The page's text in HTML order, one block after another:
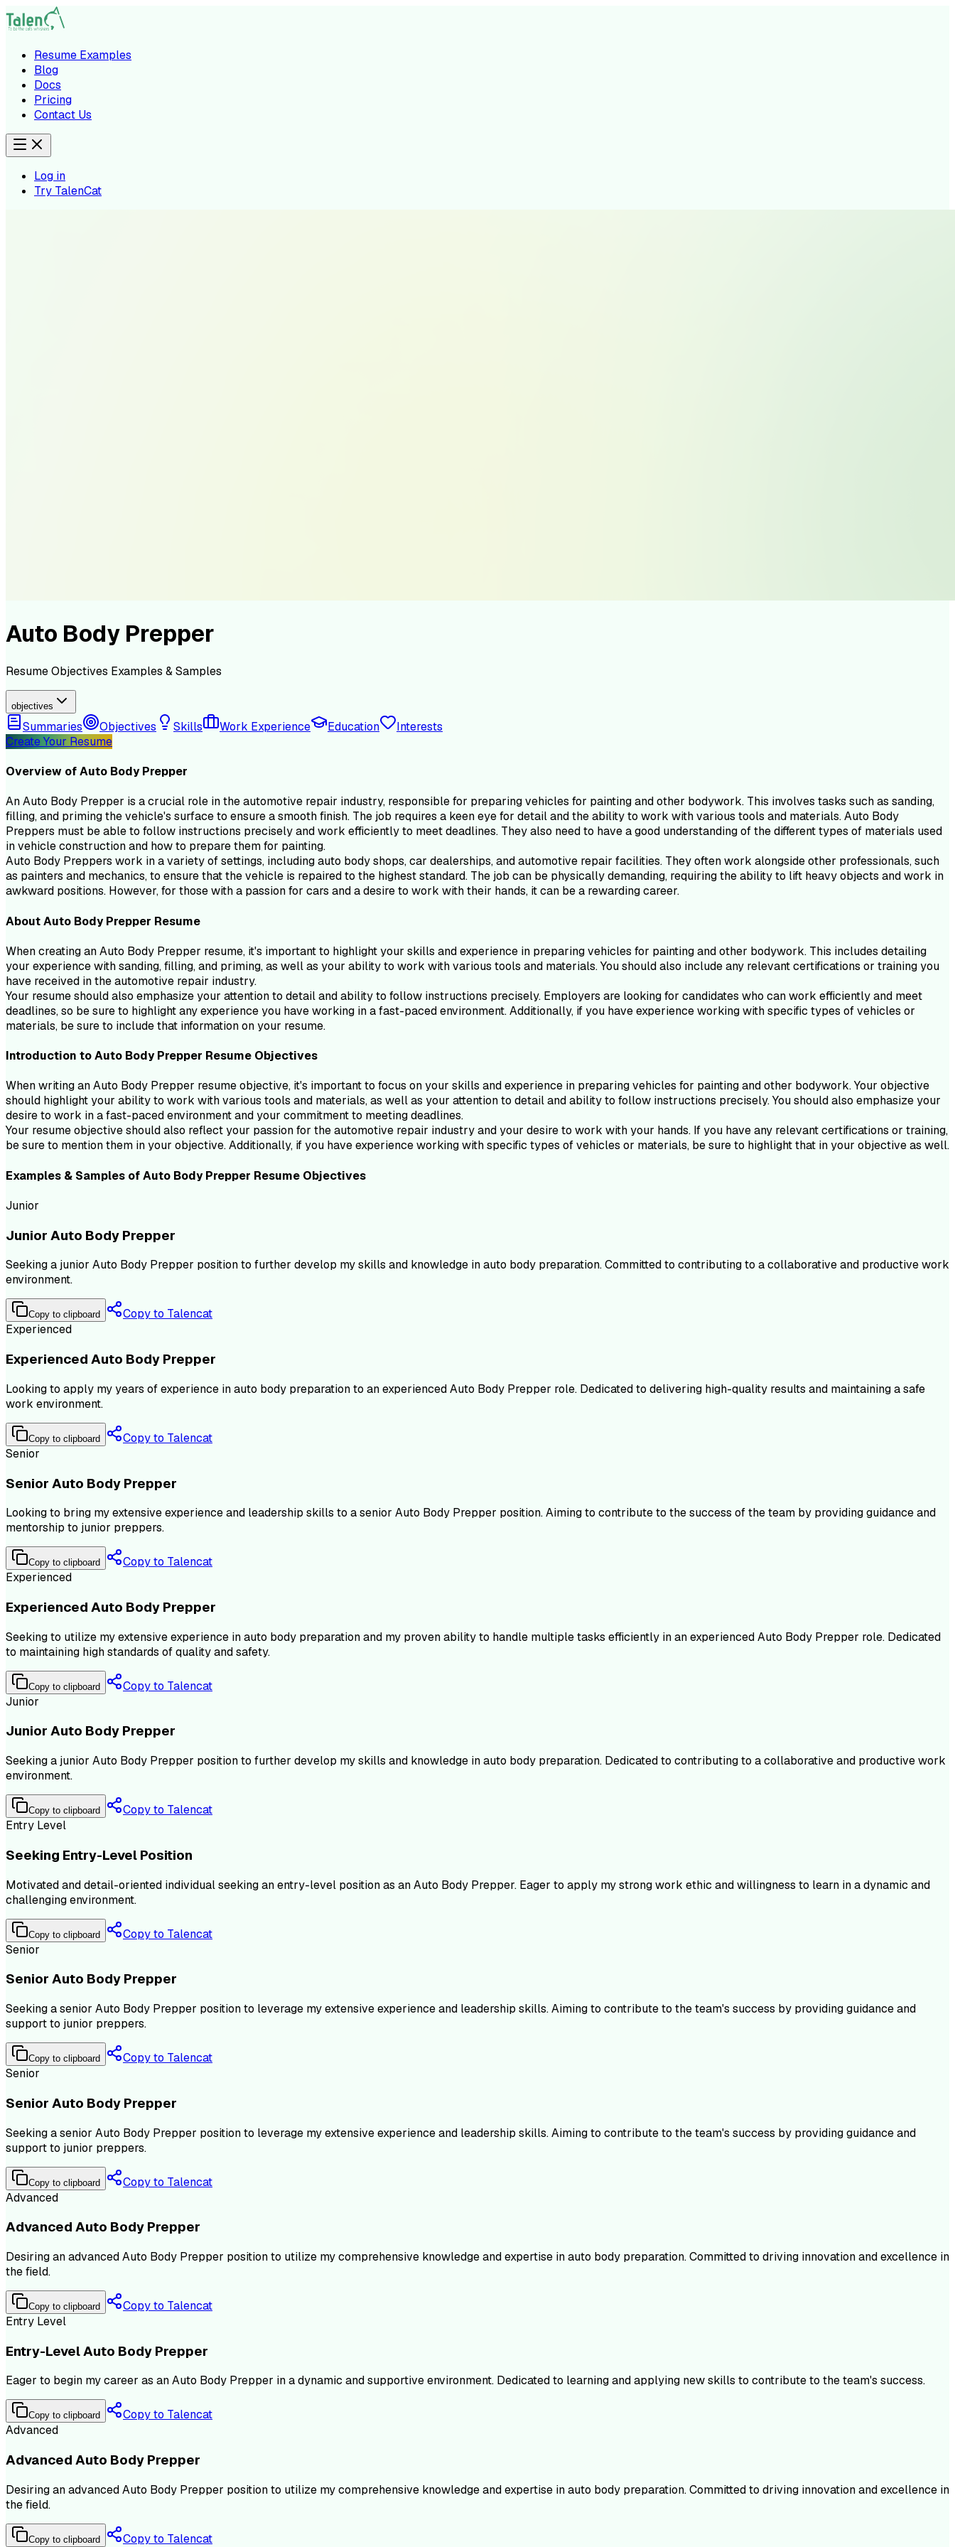
Resume Examples
Blog
Docs
Pricing
Contact Us
Log in
Try TalenCat
Auto Body Prepper
ResumeObjectives Examples & Samples
objectives
Summaries Objectives Skills Work Experience Education
Interests
Create Your Resume
Overview ofAuto Body Prepper
An Auto Body Prepper is a crucial role in the automotive repair industry, responsible for preparing vehicles for painting and other bodywork. This involves tasks such as sanding,
filling, and priming the vehicle's surface to ensure a smooth finish. The job requires a keen eye for detail and the ability to work with various tools and materials. Auto Body
Preppers must be able to follow instructions precisely and work efficiently to meet deadlines. They also need to have a good understanding of the different types of materials used
in vehicle construction and how to prepare them for painting.
Auto Body Preppers work in a variety of settings, including auto body shops, car dealerships, and automotive repair facilities. They often work alongside other professionals, such
as painters and mechanics, to ensure that the vehicle is repaired to the highest standard. The job can be physically demanding, requiring the ability to lift heavy objects and work in
awkward positions. However, for those with a passion for cars and a desire to work with their hands, it can be a rewarding career.
AboutAuto Body Prepper Resume
When creating an Auto Body Prepper resume, it's important to highlight your skills and experience in preparing vehicles for painting and other bodywork. This includes detailing
your experience with sanding, filling, and priming, as well as your ability to work with various tools and materials. You should also include any relevant certifications or training you
have received in the automotive repair industry.
Your resume should also emphasize your attention to detail and ability to follow instructions precisely. Employers are looking for candidates who can work efficiently and meet
deadlines, so be sure to highlight any experience you have working in a fast-paced environment. Additionally, if you have experience working with specific types of vehicles or
materials, be sure to include that information on your resume.
Introduction toAuto Body Prepper Resume Objectives
When writing an Auto Body Prepper resume objective, it's important to focus on your skills and experience in preparing vehicles for painting and other bodywork. Your objective
should highlight your ability to work with various tools and materials, as well as your attention to detail and ability to follow instructions precisely. You should also emphasize your
desire to work in a fast-paced environment and your commitment to meeting deadlines.
Your resume objective should also reflect your passion for the automotive repair industry and your desire to work with your hands. If you have any relevant certifications or training,
be sure to mention them in your objective. Additionally, if you have experience working with specific types of vehicles or materials, be sure to highlight that in your objective as well.
Examples & Samples ofAuto Body Prepper Resume Objectives
Junior
Junior Auto Body Prepper
Seeking a junior Auto Body Prepper position to further develop my skills and knowledge in auto body preparation. Committed to contributing to a collaborative and productive work
environment.
Copy to clipboard
Copy to Talencat
Experienced
Experienced Auto Body Prepper
Looking to apply my years of experience in auto body preparation to an experienced Auto Body Prepper role. Dedicated to delivering high-quality results and maintaining a safe
work environment.
Copy to clipboard
Copy to Talencat
Senior
Senior Auto Body Prepper
Looking to bring my extensive experience and leadership skills to a senior Auto Body Prepper position. Aiming to contribute to the success of the team by providing guidance and
mentorship to junior preppers.
Copy to clipboard
Copy to Talencat
Experienced
Experienced Auto Body Prepper
Seeking to utilize my extensive experience in auto body preparation and my proven ability to handle multiple tasks efficiently in an experienced Auto Body Prepper role. Dedicated
to maintaining high standards of quality and safety.
Copy to clipboard
Copy to Talencat
Junior
Junior Auto Body Prepper
Seeking a junior Auto Body Prepper position to further develop my skills and knowledge in auto body preparation. Dedicated to contributing to a collaborative and productive work
environment.
Copy to clipboard
Copy to Talencat
Entry Level
Seeking Entry-Level Position
Motivated and detail-oriented individual seeking an entry-level position as an Auto Body Prepper. Eager to apply my strong work ethic and willingness to learn in a dynamic and
challenging environment.
Copy to clipboard
Copy to Talencat
Senior
Senior Auto Body Prepper
Seeking a senior Auto Body Prepper position to leverage my extensive experience and leadership skills. Aiming to contribute to the team's success by providing guidance and
support to junior preppers.
Copy to clipboard
Copy to Talencat
Senior
Senior Auto Body Prepper
Seeking a senior Auto Body Prepper position to leverage my extensive experience and leadership skills. Aiming to contribute to the team's success by providing guidance and
support to junior preppers.
Copy to clipboard
Copy to Talencat
Advanced
Advanced Auto Body Prepper
Desiring an advanced Auto Body Prepper position to utilize my comprehensive knowledge and expertise in auto body preparation. Committed to driving innovation and excellence in
the field.
Copy to clipboard
Copy to Talencat
Entry Level
Entry-Level Auto Body Prepper
Eager to begin my career as an Auto Body Prepper in a dynamic and supportive environment. Dedicated to learning and applying new skills to contribute to the team's success.
Copy to clipboard
Copy to Talencat
Advanced
Advanced Auto Body Prepper
Desiring an advanced Auto Body Prepper position to utilize my comprehensive knowledge and expertise in auto body preparation. Committed to driving innovation and excellence in
the field.
Copy to clipboard
Copy to Talencat